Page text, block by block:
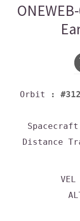
Orbit
:
Spacecraft
Distance